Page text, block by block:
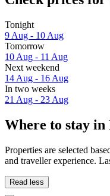
Tonight
9 Aug - 10 Aug
Tomorrow
10 Aug - 11 Aug
Next weekend
14 Aug - 16 Aug
In two weeks
21 Aug - 23 Aug
Where to stay
Properties are selected
and traveller experience.
Read less